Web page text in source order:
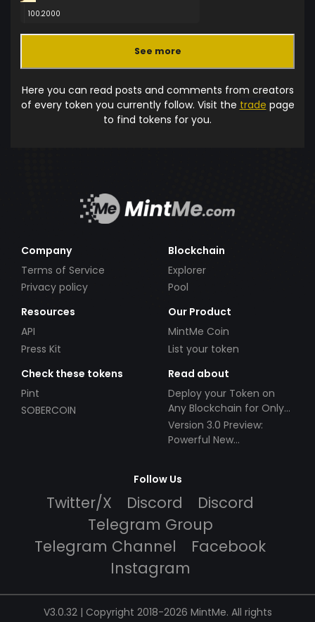
100.2000
See more
Here you can read posts and comments from creators
of every token you currently follow. Visit the trade page
to find tokens for you.
Company
Terms of Service
Privacy policy
Blockchain
Explorer
Pool
Resources
API
Press Kit
Our Product
MintMe Coin
List your token
Check these tokens
Pint
SOBERCOIN
Read about
Deploy your Token on
Any Blockchain for Only
$49!
Version 3.0 Preview:
Powerful New
Follow Us
Twitter/X Discord
Discord
Telegram Group
Telegram Channel
Facebook
Instagram
V3.0.32 | Copyright 2018-2026 MintMe. All rights